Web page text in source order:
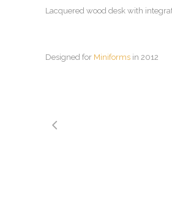
Lacquered wood desk with
Designed for Miniforms in 2012